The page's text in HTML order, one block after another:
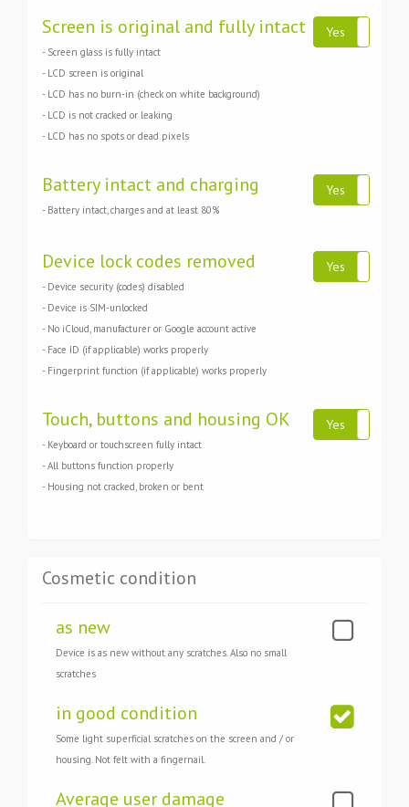
Screen is original and fully intact
- Screen glass is fully intact
- LCD screen is original
- LCD has no burn-in (check on white background)
- LCD is not cracked or leaking
- LCD has no spots or dead pixels
Yes
Battery intact and charging
- Battery intact, charges and at least 80%
Yes
Device lock codes removed
- Device security (codes) disabled
- Device is SIM-unlocked
- No iCloud, manufacturer or Google account active
- Face ID (if applicable) works properly
- Fingerprint function (if applicable) works properly
Yes
Touch, buttons and housing OK
- Keyboard or touchscreen fully intact
- All buttons function properly
- Housing not cracked, broken or bent
Yes
Cosmetic condition
as new
Device is as new without any scratches. Also no small
scratches
in good condition
Some light superficial scratches on the screen and / or
housing. Not felt with a fingernail.
Average user damage